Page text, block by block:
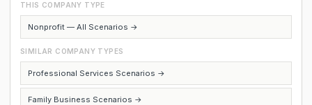
THIS COMPANY TYPE
Nonprofit — All Scenarios →
SIMILAR COMPANY TYPES
Professional Services Scenarios →
Family Business Scenarios →